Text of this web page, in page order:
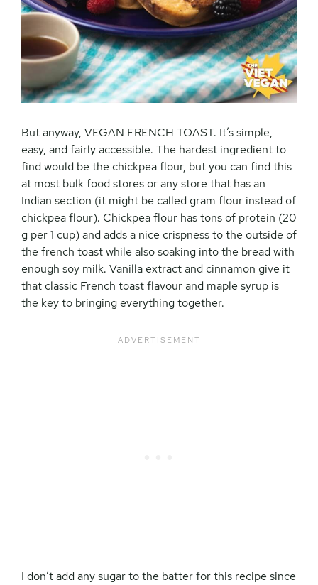
But anyway, VEGAN FRENCH TOAST. It’s simple,
easy, and fairly accessible. The hardest ingredient to
find would be the chickpea flour, but you can find this
at most bulk food stores or any store that has an
Indian section (it might be called gram flour instead of
chickpea flour). Chickpea flour has tons of protein (20
g per 1 cup) and adds a nice crispness to the outside of
the french toast while also soaking into the bread with
enough soy milk. Vanilla extract and cinnamon give it
that classic French toast flavour and maple syrup is
the key to bringing everything together.
I don’t add any sugar to the batter for this recipe since